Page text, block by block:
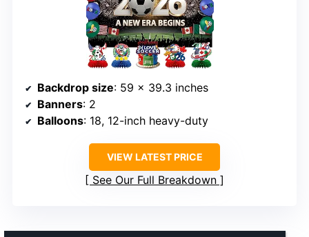
Backdrop size: 59 x 39.3 inches
Banners: 2
Balloons: 18, 12-inch heavy-duty
VIEW LATEST PRICE
See Our Full Breakdown